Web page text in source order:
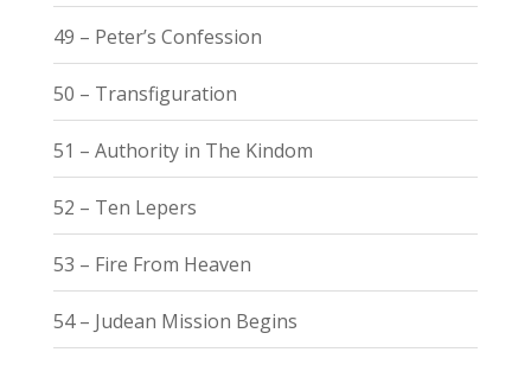
49 – Peter’s Confession
50 – Transfiguration
51 – Authority in The Kindom
52 – Ten Lepers
53 – Fire From Heaven
54 – Judean Mission Begins